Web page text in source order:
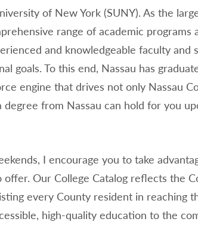
of New York (SUNY). As the
range of academic programs
and knowledgeable faculty and
goals. To this end, Nassau has
engine that drives not only Nassau
from Nassau can hold for you
I encourage you to take
Our College Catalog reflects the
every County resident in reaching
high-quality education to the